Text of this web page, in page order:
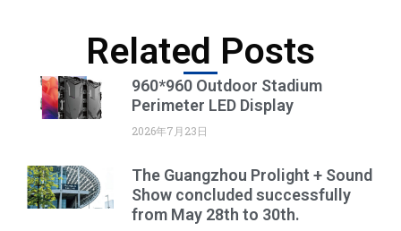
Related Posts
960*960 Outdoor Stadium
Perimeter LED Display
2026年7月23日
The Guangzhou Prolight + Sound
Show concluded successfully
from May 28th to 30th.